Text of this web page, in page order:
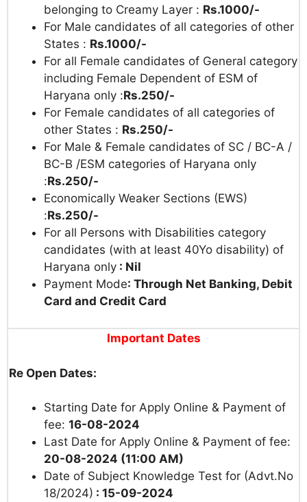
belonging to Creamy Layer : Rs.1000/-
For Male candidates of all categories of other
States : Rs.1000/-
For all Female candidates of General category
including Female Dependent of ESM of
Haryana only :Rs.250/-
For Female candidates of all categories of
other States : Rs.250/-
For Male & Female candidates of SC / BC-A /
BC-B /ESM categories of Haryana only
:Rs.250/-
Economically Weaker Sections (EWS)
:Rs.250/-
For all Persons with Disabilities category
candidates (with at least 40Yo disability) of
Haryana only : Nil
Payment Mode: Through Net Banking, Debit
Card and Credit Card
Important Dates
Re Open Dates:
Starting Date for Apply Online & Payment of
fee: 16-08-2024
Last Date for Apply Online & Payment of fee:
20-08-2024 (11:00 AM)
Date of Subject Knowledge Test for (Advt.No
18/2024) : 15-09-2024